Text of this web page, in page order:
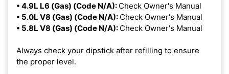
• 4.9L L6 (Gas) (Code N/A): Check Owner's Manual
• 5.0L V8 (Gas) (Code N/A): Check Owner's Manual
• 5.8L V8 (Gas) (Code N/A): Check Owner's Manual
Always check your dipstick after refilling to ensure
the proper level.